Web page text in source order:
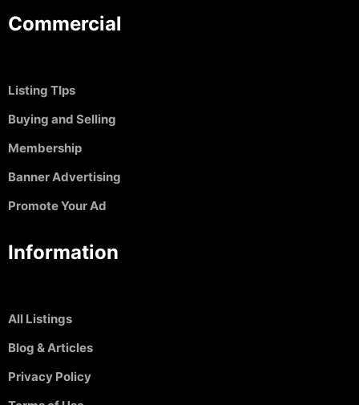
Commercial
Listing TIps
Buying and Selling
Membership
Banner Advertising
Promote Your Ad
Information
All Listings
Blog & Articles
Privacy Policy